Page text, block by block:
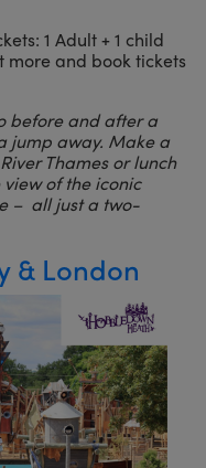
1 Adult + 1 child
more and book tickets
before and after a
jump away. Make a
Thames or lunch
of the iconic
– all just a two-
& London